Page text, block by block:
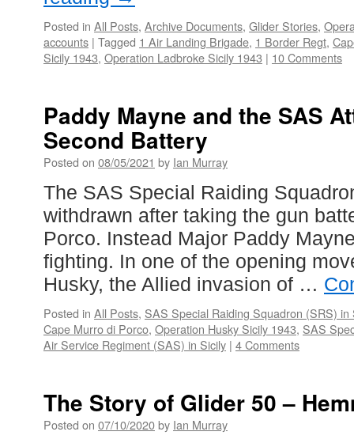
Posted in All Posts, Archive Documents, Glider Stories,
accounts | Tagged 1 Air Landing Brigade, 1 Border Regt,
Sicily 1943, Operation Ladbroke Sicily 1943 | 10 Comments
Paddy Mayne and the SAS
Second Battery
Posted on 08/05/2021 by Ian Murray
The SAS Special Raiding
withdrawn after taking the gun
Porco. Instead Major Paddy
fighting. In one of the opening
Husky, the Allied invasion of …
Posted in All Posts, SAS Special Raiding Squadron (SRS) in
Cape Murro di Porco, Operation Husky Sicily 1943, SAS
Air Service Regiment (SAS) in Sicily | 4 Comments
The Story of Glider 50 –
Posted on 07/10/2020by Ian Murray